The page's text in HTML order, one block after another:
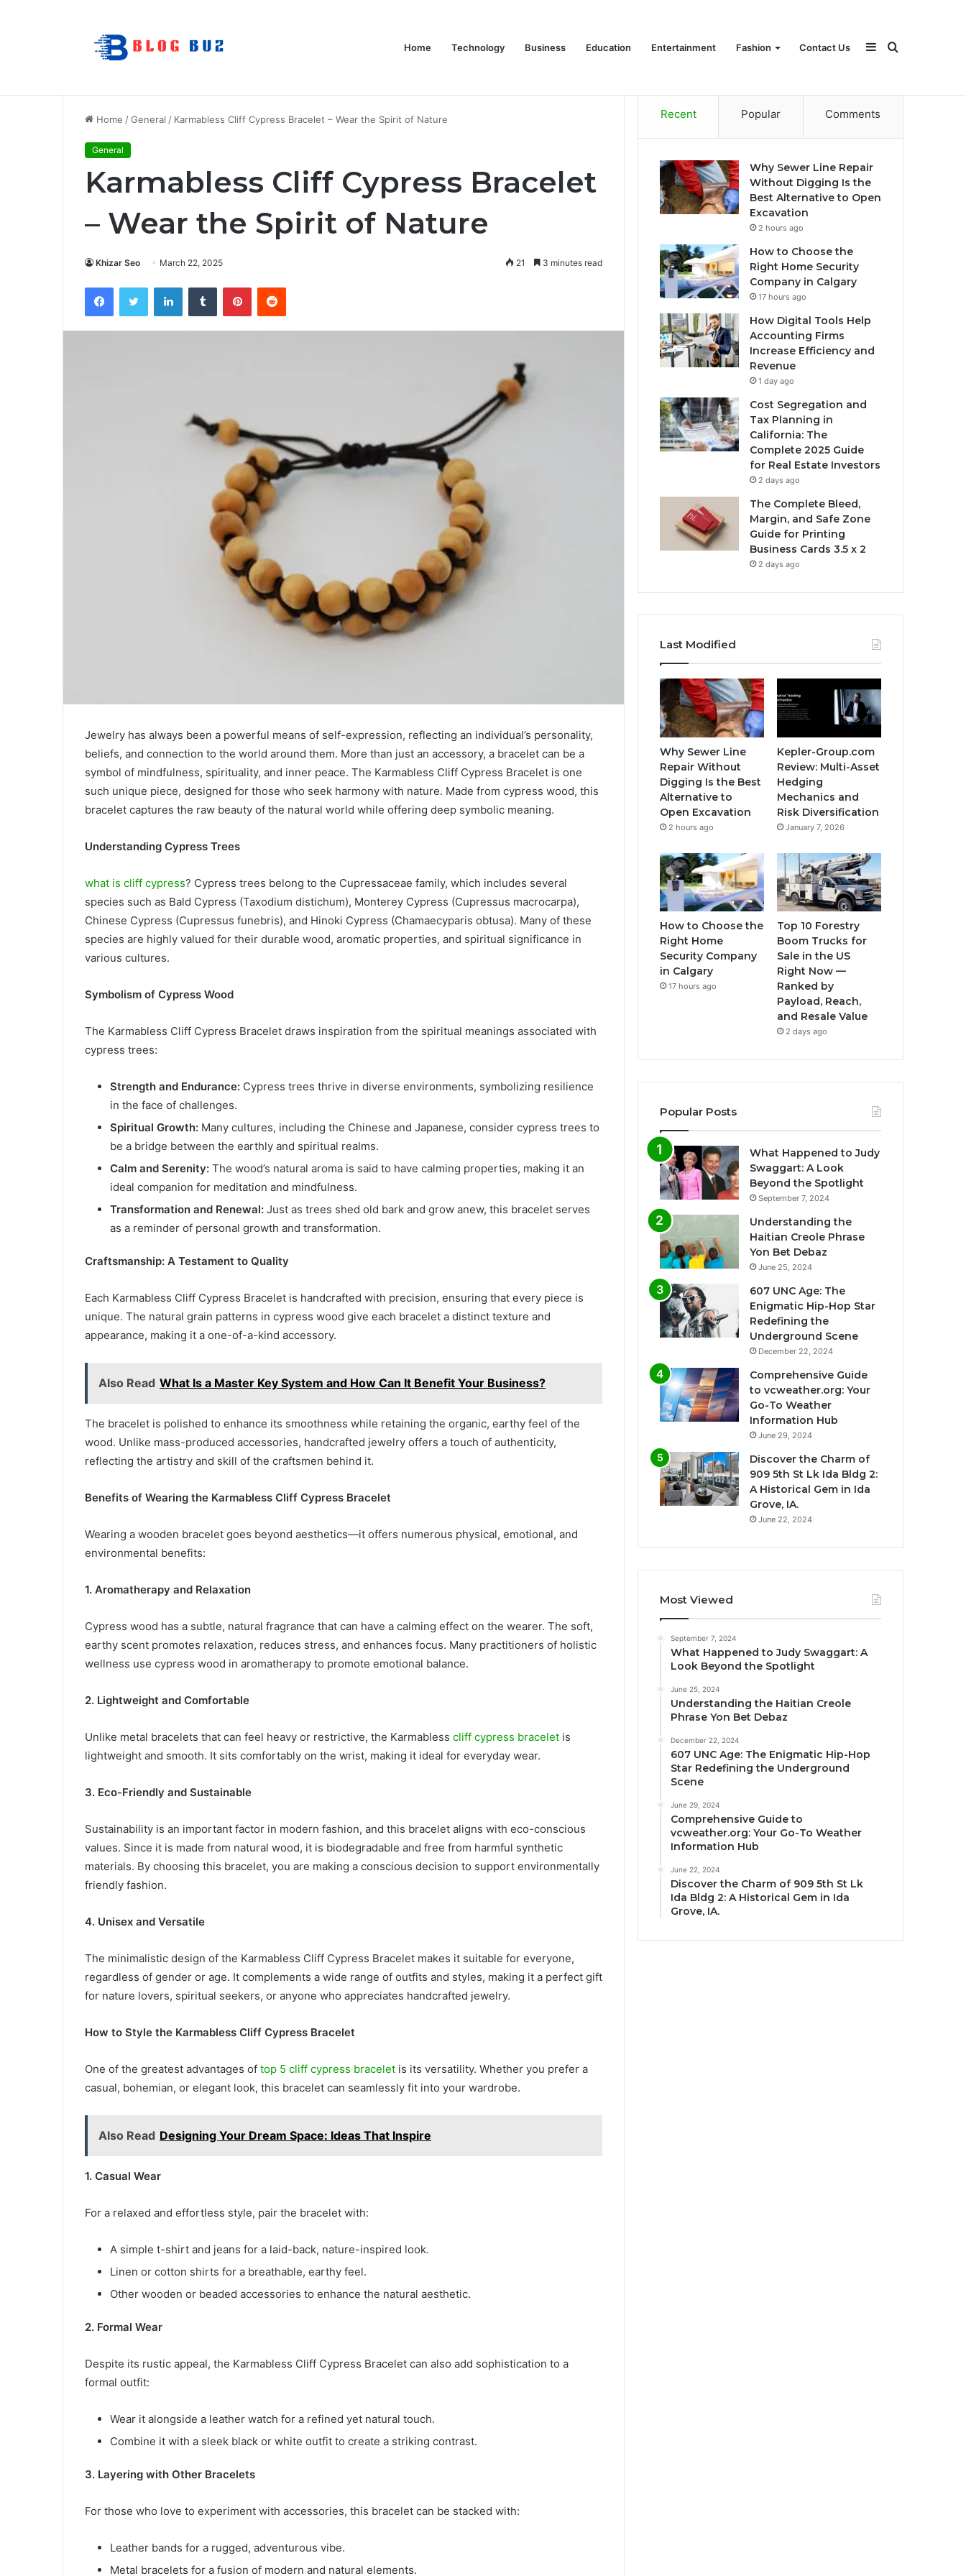
Home Technology Business Education Entertainment Fashion Contact Us Search
for
Sidebar
Breaking News How to Choose the Right Home Security Company in Calgary
Home /General / Karmabless Cliff Cypress Bracelet – Wear the Spirit of Nature
General
Karmabless Cliff Cypress Bracelet
– Wear the Spirit of Nature
Khizar Seo March 22, 2025 21 3 minutes read
FacebookTwitter LinkedInTumblr PinterestReddit
Jewelry has always been a powerful means of self-expression, reflecting an individual’s personality,
beliefs, and connection to the world around them. More than just an accessory, a bracelet can be a
symbol of mindfulness, spirituality, and inner peace. The Karmabless Cliff Cypress Bracelet is one
such unique piece, designed for those who seek harmony with nature. Made from cypress wood, this
bracelet captures the raw beauty of the natural world while offering deep symbolic meaning.
Understanding Cypress Trees
what is cliff cypress? Cypress trees belong to the Cupressaceae family, which includes several
species such as Bald Cypress (Taxodium distichum), Monterey Cypress (Cupressus macrocarpa),
Chinese Cypress (Cupressus funebris), and Hinoki Cypress (Chamaecyparis obtusa). Many of these
species are highly valued for their durable wood, aromatic properties, and spiritual significance in
various cultures.
Symbolism of Cypress Wood
The Karmabless Cliff Cypress Bracelet draws inspiration from the spiritual meanings associated with
cypress trees:
Strength and Endurance: Cypress trees thrive in diverse environments, symbolizing resilience
in the face of challenges.
Spiritual Growth: Many cultures, including the Chinese and Japanese, consider cypress trees to
be a bridge between the earthly and spiritual realms.
Calm and Serenity: The wood’s natural aroma is said to have calming properties, making it an
ideal companion for meditation and mindfulness.
Transformation and Renewal: Just as trees shed old bark and grow anew, this bracelet serves
as a reminder of personal growth and transformation.
Craftsmanship: A Testament to Quality
Each Karmabless Cliff Cypress Bracelet is handcrafted with precision, ensuring that every piece is
unique. The natural grain patterns in cypress wood give each bracelet a distinct texture and
appearance, making it a one-of-a-kind accessory.
Also Read What Is a Master Key System and How Can It Benefit Your Business?
The bracelet is polished to enhance its smoothness while retaining the organic, earthy feel of the
wood. Unlike mass-produced accessories, handcrafted jewelry offers a touch of authenticity,
reflecting the artistry and skill of the craftsmen behind it.
Benefits of Wearing the Karmabless Cliff Cypress Bracelet
Wearing a wooden bracelet goes beyond aesthetics—it offers numerous physical, emotional, and
environmental benefits:
1. Aromatherapy and Relaxation
Cypress wood has a subtle, natural fragrance that can have a calming effect on the wearer. The soft,
earthy scent promotes relaxation, reduces stress, and enhances focus. Many practitioners of holistic
wellness use cypress wood in aromatherapy to promote emotional balance.
2. Lightweight and Comfortable
Unlike metal bracelets that can feel heavy or restrictive, the Karmabless cliff cypress bracelet is
lightweight and smooth. It sits comfortably on the wrist, making it ideal for everyday wear.
3. Eco-Friendly and Sustainable
Sustainability is an important factor in modern fashion, and this bracelet aligns with eco-conscious
values. Since it is made from natural wood, it is biodegradable and free from harmful synthetic
materials. By choosing this bracelet, you are making a conscious decision to support environmentally
friendly fashion.
4. Unisex and Versatile
The minimalistic design of the Karmabless Cliff Cypress Bracelet makes it suitable for everyone,
regardless of gender or age. It complements a wide range of outfits and styles, making it a perfect gift
for nature lovers, spiritual seekers, or anyone who appreciates handcrafted jewelry.
How to Style the Karmabless Cliff Cypress Bracelet
One of the greatest advantages of top 5 cliff cypress bracelet is its versatility. Whether you prefer a
casual, bohemian, or elegant look, this bracelet can seamlessly fit into your wardrobe.
Also Read Designing Your Dream Space: Ideas That Inspire
1. Casual Wear
For a relaxed and effortless style, pair the bracelet with:
A simple t-shirt and jeans for a laid-back, nature-inspired look.
Linen or cotton shirts for a breathable, earthy feel.
Other wooden or beaded accessories to enhance the natural aesthetic.
2. Formal Wear
Despite its rustic appeal, the Karmabless Cliff Cypress Bracelet can also add sophistication to a
formal outfit:
Wear it alongside a leather watch for a refined yet natural touch.
Combine it with a sleek black or white outfit to create a striking contrast.
3. Layering with Other Bracelets
For those who love to experiment with accessories, this bracelet can be stacked with:
Leather bands for a rugged, adventurous vibe.
Metal bracelets for a fusion of modern and natural elements.
Recent Popular Comments
Why Sewer Line Repair
Without Digging Is the
Best Alternative to Open
Excavation
2 hours ago
How to Choose the
Right Home Security
Company in Calgary
17 hours ago
How Digital Tools Help
Accounting Firms
Increase Efficiency and
Revenue
1 day ago
Cost Segregation and
Tax Planning in
California: The
Complete 2025 Guide
for Real Estate Investors
2 days ago
The Complete Bleed,
Margin, and Safe Zone
Guide for Printing
Business Cards 3.5 x 2
2 days ago
Last Modified
Why Sewer Line
Repair Without
Digging Is the Best
Alternative to
Open Excavation
2 hours ago
Kepler-Group.com
Review: Multi-Asset
Hedging
Mechanics and
Risk Diversification
January 7, 2026
How to Choose the
Right Home
Security Company
in Calgary
17 hours ago
Top 10 Forestry
Boom Trucks for
Sale in the US
Right Now —
Ranked by
Payload, Reach,
and Resale Value
2 days ago
Popular Posts
What Happened to Judy
Swaggart: A Look
Beyond the Spotlight
September 7, 2024
Understanding the
Haitian Creole Phrase
Yon Bet Debaz
June 25, 2024
607 UNC Age: The
Enigmatic Hip-Hop Star
Redefining the
Underground Scene
December 22, 2024
Comprehensive Guide
to vcweather.org: Your
Go-To Weather
Information Hub
June 29, 2024
Discover the Charm of
909 5th St Lk Ida Bldg 2:
A Historical Gem in Ida
Grove, IA.
June 22, 2024
Most Viewed
September 7, 2024
What Happened to Judy Swaggart: A
Look Beyond the Spotlight
June 25, 2024
Understanding the Haitian Creole
Phrase Yon Bet Debaz
December 22, 2024
607 UNC Age: The Enigmatic Hip-Hop
Star Redefining the Underground
Scene
June 29, 2024
Comprehensive Guide to
vcweather.org: Your Go-To Weather
Information Hub
June 22, 2024
Discover the Charm of 909 5th St Lk
Ida Bldg 2: A Historical Gem in Ida
Grove, IA.